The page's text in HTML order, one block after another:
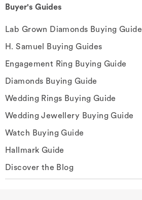
Buyer's Guides
Lab Grown Diamonds Buying Guide
H. Samuel Buying Guides
Engagement Ring Buying Guide
Diamonds Buying Guide
Wedding Rings Buying Guide
Wedding Jewellery Buying Guide
Watch Buying Guide
Hallmark Guide
Discover the Blog